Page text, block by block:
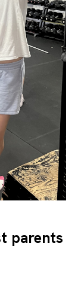
parents